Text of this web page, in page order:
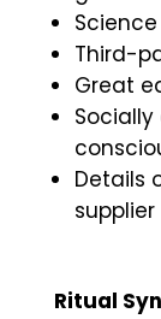
Third-
Great
Details
supplier
Ritual